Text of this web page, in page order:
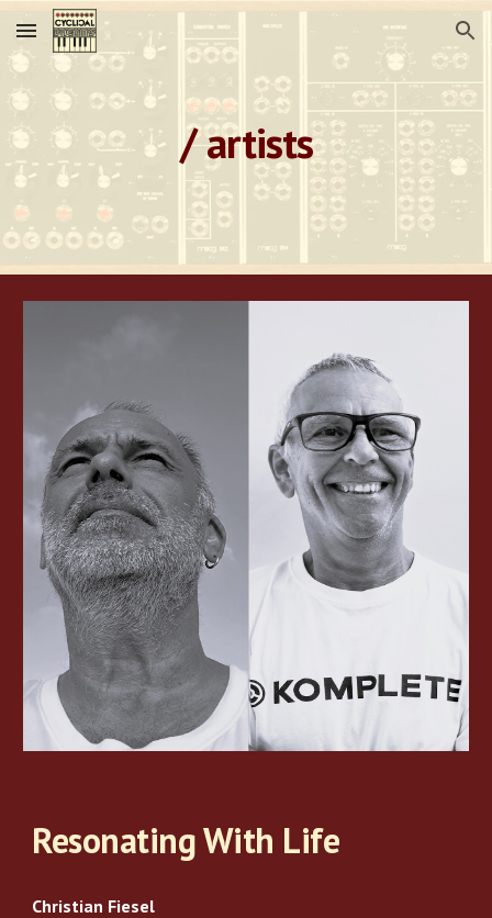
Skip to main content Skip to navigation
/ artists
Resonating With Life
Christian Fiesel